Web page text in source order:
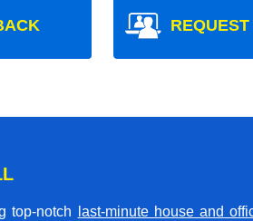
top-notch
last-minute house and